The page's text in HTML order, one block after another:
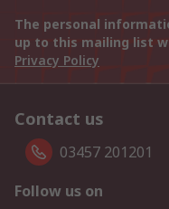
The personal
up to this mailing list
Privacy Policy
Contact us
03457 201201
Follow us on